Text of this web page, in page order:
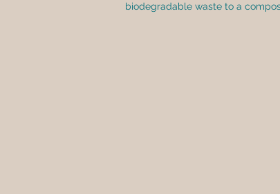
biodegradable waste to a